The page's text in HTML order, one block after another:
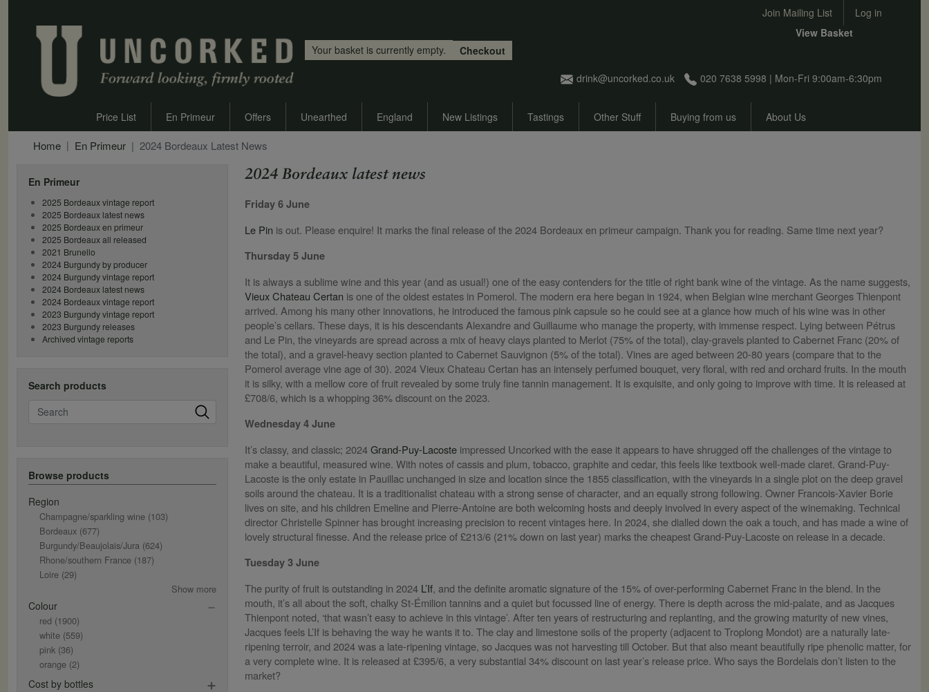
User account menu
Join Mailing List Log in
drink@uncorked.co.uk 020 7638 5998 | Mon-Fri 9:00am-6:30pm
View Basket
Your basket is currently empty.
Checkout
Price List En Primeur Offers Unearthed England New Listings Tastings Other Stuff Buying from us About Us
Home En Primeur 2024 Bordeaux Latest News
En Primeur
2025 Bordeaux vintage report
2025 Bordeaux latest news
2025 Bordeaux en primeur
2025 Bordeaux all released
2021 Brunello
2024 Burgundy by producer
2024 Burgundy vintage report
2024 Bordeaux latest news
2024 Bordeaux vintage report
2023 Burgundy vintage report
2023 Burgundy releases
Archived vintage reports
Search products
Search
Browse products
Region
Champagne/sparkling wine (103)
Bordeaux (677)
Burgundy/Beaujolais/Jura (624)
Rhone/southern France (187)
Loire (29)
Show more
Colour
red (1900)
white (559)
pink (36)
orange (2)
Cost by bottles
2024 Bordeaux latest news
Friday 6 June
Le Pin is out. Please enquire! It marks the final release of the 2024 Bordeaux en primeur campaign. Thank you for reading. Same time next year?
Thursday 5 June
It is always a sublime wine and this year (and as usual!) one of the easy contenders for the title of right bank wine of the vintage. As the name suggests,
Vieux Chateau Certan is one of the oldest estates in Pomerol. The modern era here began in 1924, when Belgian wine merchant Georges Thienpont
arrived. Among his many other innovations, he introduced the famous pink capsule so he could see at a glance how much of his wine was in other
people’s cellars. These days, it is his descendants Alexandre and Guillaume who manage the property, with immense respect. Lying between Pétrus
and Le Pin, the vineyards are spread across a mix of heavy clays planted to Merlot (75% of the total), clay-gravels planted to Cabernet Franc (20% of
the total), and a gravel-heavy section planted to Cabernet Sauvignon (5% of the total). Vines are aged between 20-80 years (compare that to the
Pomerol average vine age of 30). 2024 Vieux Chateau Certan has an intensely perfumed bouquet, very floral, with red and orchard fruits. In the mouth
it is silky, with a mellow core of fruit revealed by some truly fine tannin management. It is exquisite, and only going to improve with time. It is released at
£708/6, which is a whopping 36% discount on the 2023.
Wednesday 4 June
It’s classy, and classic; 2024Grand-Puy-Lacoste impressed Uncorked with the ease it appears to have shrugged off the challenges of the vintage to
make a beautiful, measured wine. With notes of cassis and plum, tobacco, graphite and cedar, this feels like textbook well-made claret. Grand-Puy-
Lacoste is the only estate in Pauillac unchanged in size and location since the 1855 classification, with the vineyards in a single plot on the deep gravel
soils around the chateau. It is a traditionalist chateau with a strong sense of character, and an equally strong following. Owner Francois-Xavier Borie
lives on site, and his children Emeline and Pierre-Antoine are both welcoming hosts and deeply involved in every aspect of the winemaking. Technical
director Christelle Spinner has brought increasing precision to recent vintages here. In 2024, she dialled down the oak a touch, and has made a wine of
lovely structural finesse. And the release price of £213/6 (21% down on last year) marks the cheapest Grand-Puy-Lacoste on release in a decade.
Tuesday 3 June
The purity of fruit is outstanding in 2024 L’If, and the definite aromatic signature of the 15% of over-performing Cabernet Franc in the blend. In the
mouth, it’s all about the soft, chalky St-Émilion tannins and a quiet but focussed line of energy. There is depth across the mid-palate, and as Jacques
Thienpont noted, ‘that wasn’t easy to achieve in this vintage’. After ten years of restructuring and replanting, and the growing maturity of new vines,
Jacques feels L’If is behaving the way he wants it to. The clay and limestone soils of the property (adjacent to Troplong Mondot) are a naturally late-
ripening terroir, and 2024 was a late-ripening vintage, so Jacques was not harvesting till October. But that also meant beautifully ripe phenolic matter, for
a very complete wine. It is released at £395/6, a very substantial 34% discount on last year’s release price. Who says the Bordelais don’t listen to the
market?